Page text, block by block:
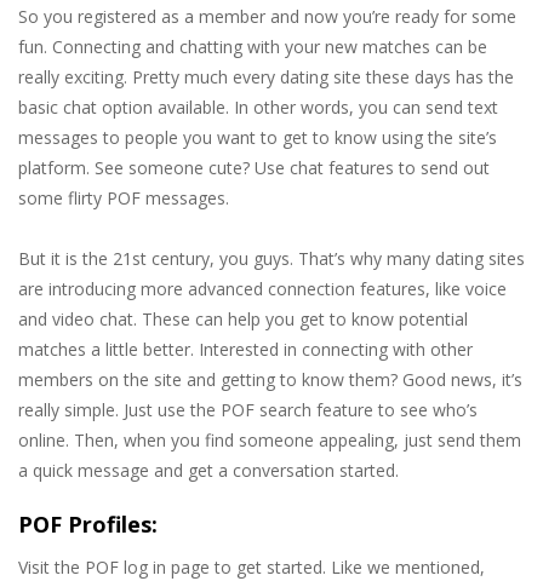
So you registered as a member and now you’re ready for some
fun. Connecting and chatting with your new matches can be
really exciting. Pretty much every dating site these days has the
basic chat option available. In other words, you can send text
messages to people you want to get to know using the site’s
platform. See someone cute? Use chat features to send out
some flirty POF messages.
But it is the 21st century, you guys. That’s why many dating sites
are introducing more advanced connection features, like voice
and video chat. These can help you get to know potential
matches a little better. Interested in connecting with other
members on the site and getting to know them? Good news, it’s
really simple. Just use the POF search feature to see who’s
online. Then, when you find someone appealing, just send them
a quick message and get a conversation started.
POF Profiles:
Visit the POF log in page to get started. Like we mentioned,